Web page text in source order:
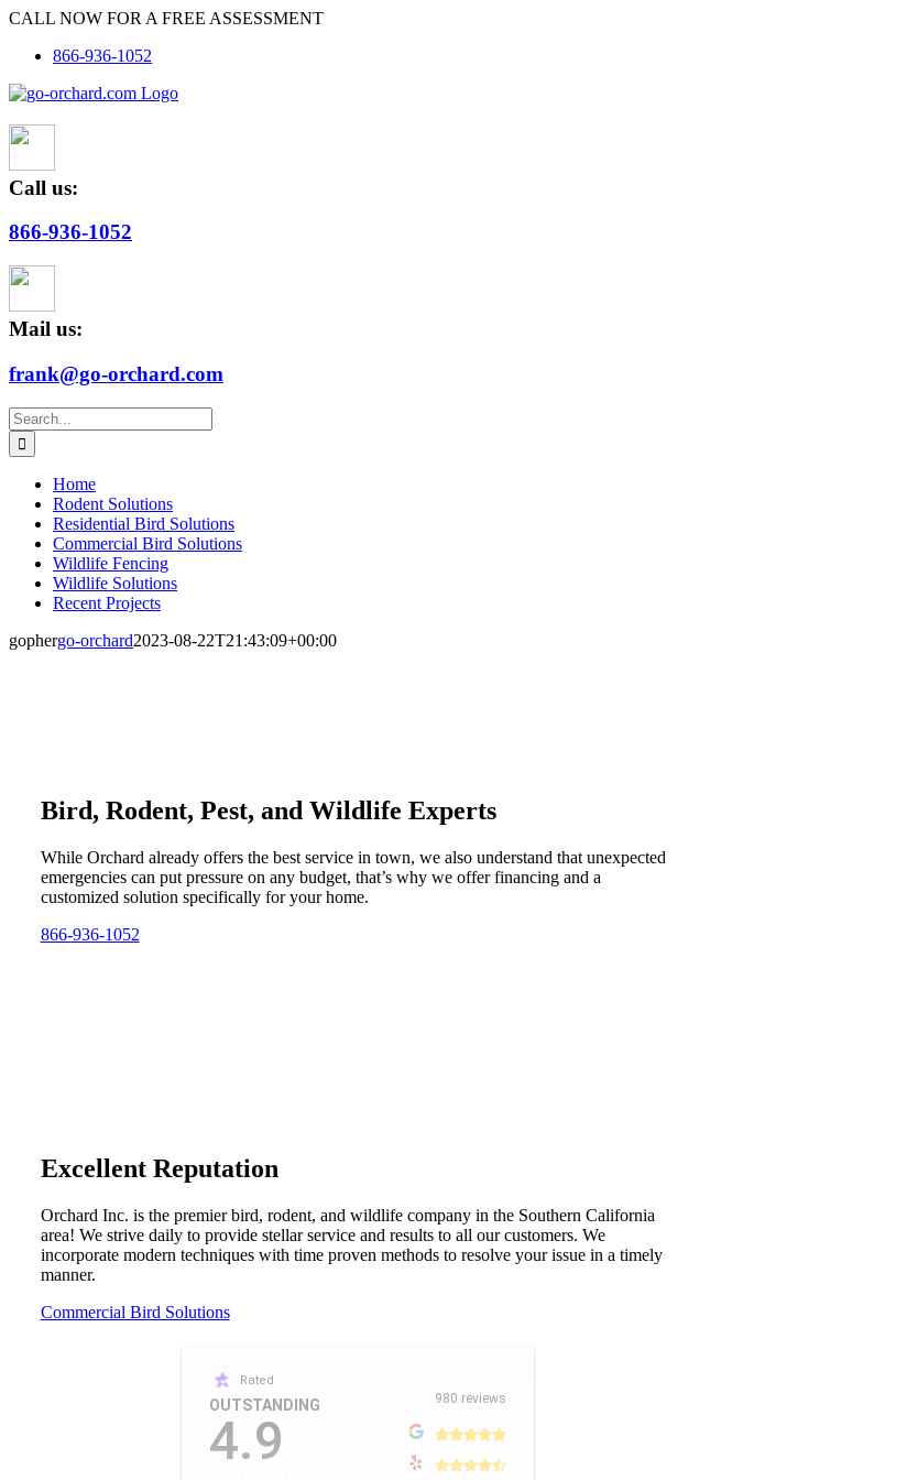
Skip
content
CALL NOW FOR A FREE ASSESSMENT
866-936-1052
Call us:
866-936-1052
Mail us:
frank@go-orchard.com
Search
for:
Home
Rodent Solutions
Residential Bird Solutions
Commercial Bird Solutions
Wildlife Fencing
Wildlife Solutions
Recent Projects
gophergo-orchard2023-08-22T21:43:09+00:00
Bird, Rodent, Pest, and Wildlife Experts
While Orchard already offers the best service in town, we also understand that unexpected
emergencies can put pressure on any budget, that’s why we offer financing and a
customized solution specifically for your home.
866-936-1052
Excellent Reputation
Orchard Inc. is the premier bird, rodent, and wildlife company in the Southern California
area! We strive daily to provide stellar service and results to all our customers. We
incorporate modern techniques with time proven methods to resolve your issue in a timely
manner.
Commercial Bird Solutions
Rated
OUTSTANDING
4.9
980 reviews